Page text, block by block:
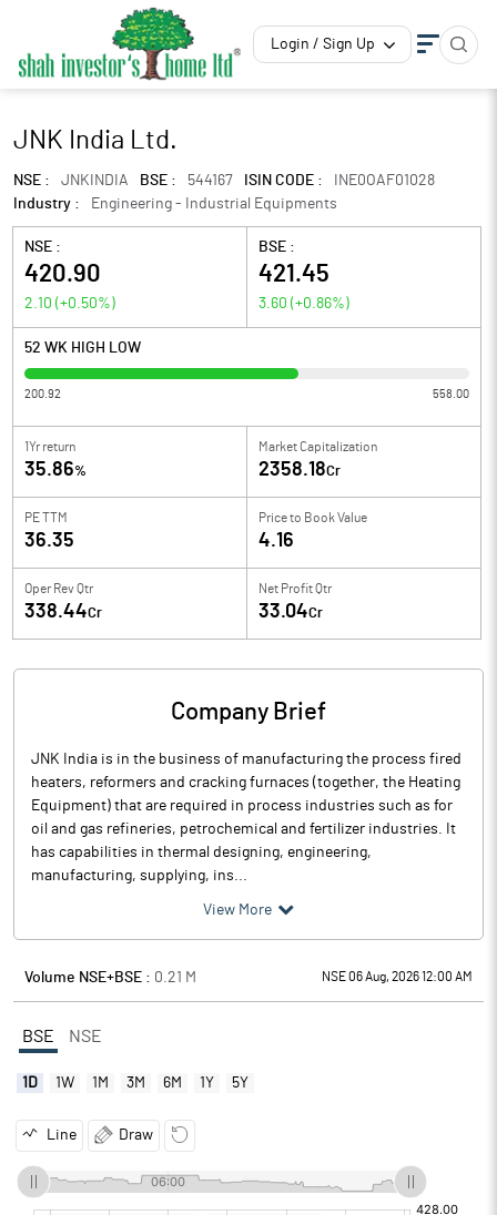
Login / Sign Up
JNK India Ltd.
NSE : JNKINDIA BSE : 544167 ISIN CODE :
INE0OAF01028
Industry :
Engineering - Industrial Equipments
NSE :
420.90
2.10 (+0.50%)
BSE :
421.45
3.60 (+0.86%)
52 WK HIGH LOW
200.92 558.00
1Yr return
35.86%
Market Capitalization
2358.18Cr
PE TTM
36.35
Price to Book Value
4.16
Oper Rev Qtr
338.44Cr
Net Profit Qtr
33.04Cr
Company Brief
JNK India is in the business of manufacturing the process fired
heaters, reformers and cracking furnaces (together, the Heating
Equipment) that are required in process industries such as for
oil and gas refineries, petrochemical and fertilizer industries. It
has capabilities in thermal designing, engineering,
manufacturing, supplying, ins...
View More
Volume NSE+BSE : 0.21 M NSE 06 Aug, 2026 12:00 AM
BSE NSE
1D 1W 1M 3M 6M 1Y 5Y
Line Draw